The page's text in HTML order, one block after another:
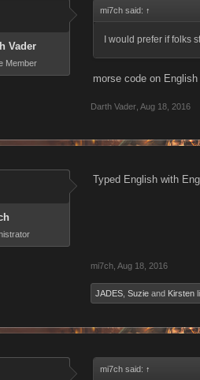
Vader
Member
mi7ch said: ↑
I would prefer if folks
morse code on
Darth Vader Aug 18, 2016
Typed English with
mi7ch Aug 18, 2016
JADES Suzie and Kirsten
mi7ch said: ↑